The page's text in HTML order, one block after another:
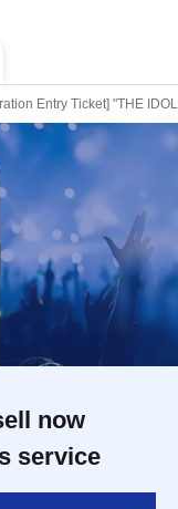
Entry Ticket] "THE
now
service